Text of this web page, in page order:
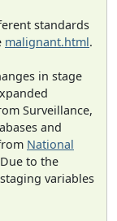
standards
malignant.html.
in stage
Surveillance,
and
National
to the
variables